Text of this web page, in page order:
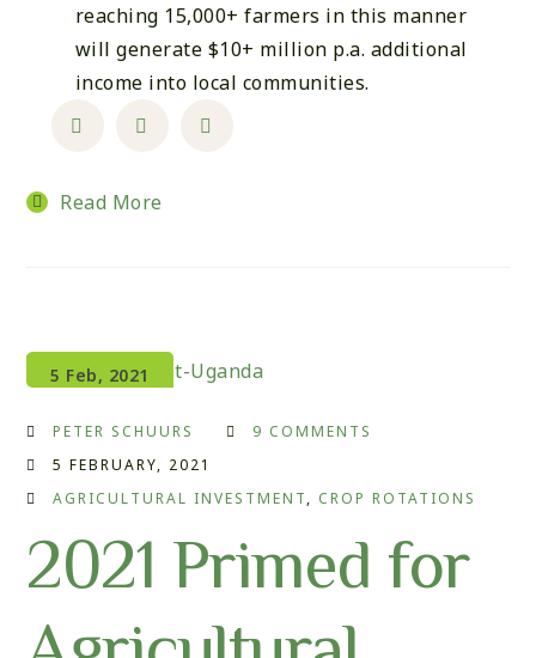
reaching 15,000+ farmers in this manner
will generate $10+ million p.a. additional
income into local communities.
Read More
5 Feb, 2021
PETER SCHUURS
9 COMMENTS
5 FEBRUARY, 2021
AGRICULTURAL INVESTMENT, CROP ROTATIONS
2021 Primed for